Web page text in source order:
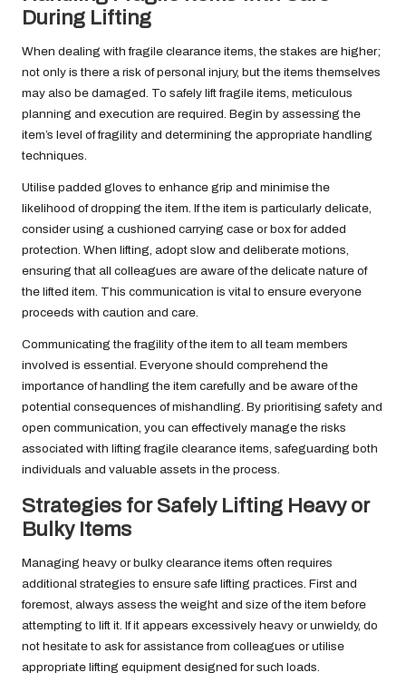
During Lifting
When dealing with fragile clearance items, the stakes are higher;
not only is there a risk of personal injury, but the items themselves
may also be damaged. To safely lift fragile items, meticulous
planning and execution are required. Begin by assessing the
item’s level of fragility and determining the appropriate handling
techniques.
Utilise padded gloves to enhance grip and minimise the
likelihood of dropping the item. If the item is particularly delicate,
consider using a cushioned carrying case or box for added
protection. When lifting, adopt slow and deliberate motions,
ensuring that all colleagues are aware of the delicate nature of
the lifted item. This communication is vital to ensure everyone
proceeds with caution and care.
Communicating the fragility of the item to all team members
involved is essential. Everyone should comprehend the
importance of handling the item carefully and be aware of the
potential consequences of mishandling. By prioritising safety and
open communication, you can effectively manage the risks
associated with lifting fragile clearance items, safeguarding both
individuals and valuable assets in the process.
Strategies for Safely Lifting Heavy or
Bulky Items
Managing heavy or bulky clearance items often requires
additional strategies to ensure safe lifting practices. First and
foremost, always assess the weight and size of the item before
attempting to lift it. If it appears excessively heavy or unwieldy, do
not hesitate to ask for assistance from colleagues or utilise
appropriate lifting equipment designed for such loads.